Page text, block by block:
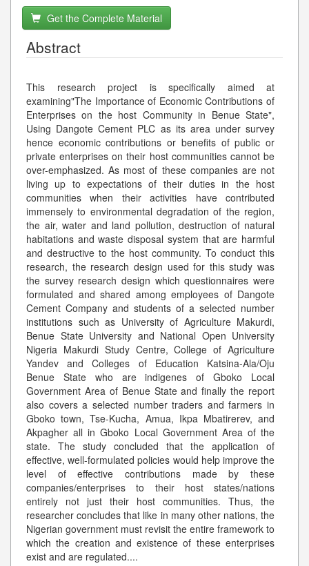
Get the Complete Material
Abstract
This research project is specifically aimed at
examining"The Importance of Economic Contributions of
Enterprises on the host Community in Benue State",
Using Dangote Cement PLC as its area under survey
hence economic contributions or benefits of public or
private enterprises on their host communities cannot be
over-emphasized. As most of these companies are not
living up to expectations of their duties in the host
communities when their activities have contributed
immensely to environmental degradation of the region,
the air, water and land pollution, destruction of natural
habitations and waste disposal system that are harmful
and destructive to the host community. To conduct this
research, the research design used for this study was
the survey research design which questionnaires were
formulated and shared among employees of Dangote
Cement Company and students of a selected number
institutions such as University of Agriculture Makurdi,
Benue State University and National Open University
Nigeria Makurdi Study Centre, College of Agriculture
Yandev and Colleges of Education Katsina-Ala/Oju
Benue State who are indigenes of Gboko Local
Government Area of Benue State and finally the report
also covers a selected number traders and farmers in
Gboko town, Tse-Kucha, Amua, Ikpa Mbatirerev, and
Akpagher all in Gboko Local Government Area of the
state. The study concluded that the application of
effective, well-formulated policies would help improve the
level of effective contributions made by these
companies/enterprises to their host states/nations
entirely not just their host communities. Thus, the
researcher concludes that like in many other nations, the
Nigerian government must revisit the entire framework to
which the creation and existence of these enterprises
exist and are regulated....